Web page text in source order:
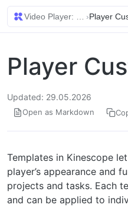
Video Player: Setup and
›Player
Player
Updated: 29.05.2026
Open as Markdown
Templates in Kinescope
player’s appearance and
projects and tasks. Each
and can be applied to